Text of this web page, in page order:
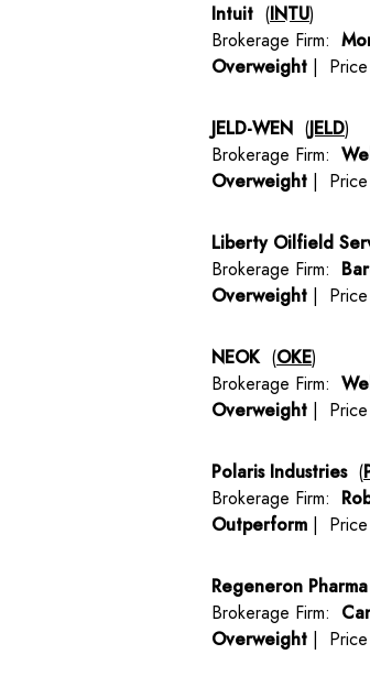
Intuit (INTU)
Brokerage Firm:
Overweight | Price
JELD-WEN (JELD)
Brokerage Firm:
Overweight | Price
Liberty Oilfield
Brokerage Firm:
Overweight | Price
NEOK(OKE)
Brokerage Firm:
Overweight | Price
Polaris Industries(
Brokerage Firm:
Outperform | Price
Regeneron Pharma
Brokerage Firm:
Overweight | Price